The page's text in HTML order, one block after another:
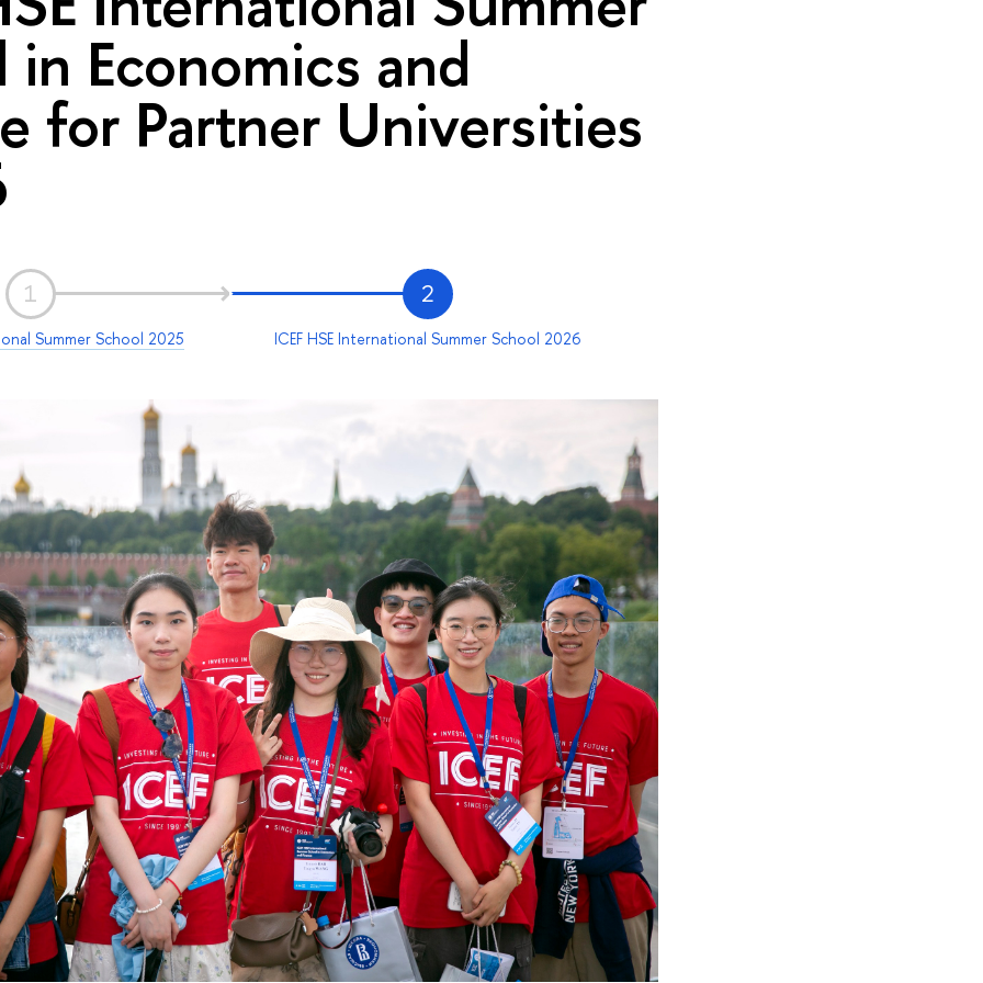
in Economics and
for Partner Universities
1
Summer School 2025
2
ICEF HSE International Summer School 2026